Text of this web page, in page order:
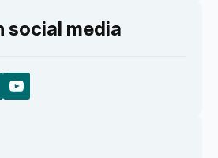
social media